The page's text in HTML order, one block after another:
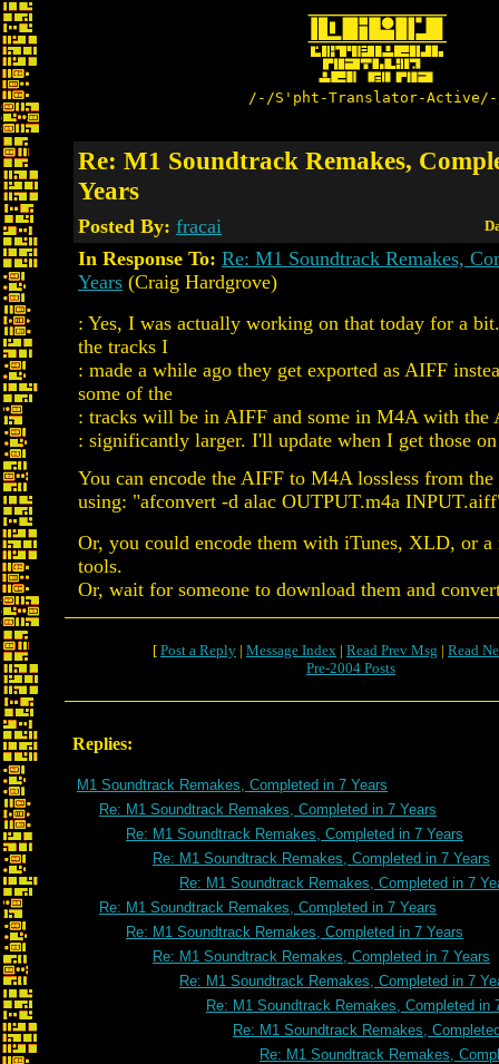
/-/S'pht-Translator-
Re: M1 Soundtrack Remakes,
Years
Posted By: fracai
In Response To: Re: M1 Soundtrack Remakes,
Years (Craig Hardgrove)
: Yes, I was actually working on that today for a
the tracks I
: made a while ago they get exported as AIFF
some of the
: tracks will be in AIFF and some in M4A with the
: significantly larger. I'll update when I get those
You can encode the AIFF to M4A lossless from
using: "afconvert -d alac OUTPUT.m4a
Or, you could encode them with iTunes, XLD, or a
tools.
Or, wait for someone to download them and
[ Post a Reply | Message Index | Read Prev Msg | Read
Pre-2004 Posts
Replies:
M1 Soundtrack Remakes, Completed in 7 Years
Re: M1 Soundtrack Remakes, Completed in 7 Years
Re: M1 Soundtrack Remakes, Completed in 7 Years
Re: M1 Soundtrack Remakes, Completed in 7 Years
Re: M1 Soundtrack Remakes, Completed in 7
Re: M1 Soundtrack Remakes, Completed in 7 Years
Re: M1 Soundtrack Remakes, Completed in 7 Years
Re: M1 Soundtrack Remakes, Completed in 7 Years
Re: M1 Soundtrack Remakes, Completed in 7
Re: M1 Soundtrack Remakes, Completed in
Re: M1 Soundtrack Remakes,
Re: M1 Soundtrack Remakes,